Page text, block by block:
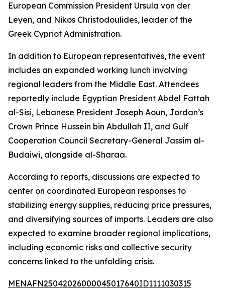
European Commission President Ursula von der
Leyen, and Nikos Christodoulides, leader of the
Greek Cypriot Administration.
In addition to European representatives, the event
includes an expanded working lunch involving
regional leaders from the Middle East. Attendees
reportedly include Egyptian President Abdel Fattah
al-Sisi, Lebanese President Joseph Aoun, Jordan’s
Crown Prince Hussein bin Abdullah II, and Gulf
Cooperation Council Secretary-General Jassim al-
Budaiwi, alongside al-Sharaa.
According to reports, discussions are expected to
center on coordinated European responses to
stabilizing energy supplies, reducing price pressures,
and diversifying sources of imports. Leaders are also
expected to examine broader regional implications,
including economic risks and collective security
concerns linked to the unfolding crisis.
MENAFN25042026000045017640ID1111030315